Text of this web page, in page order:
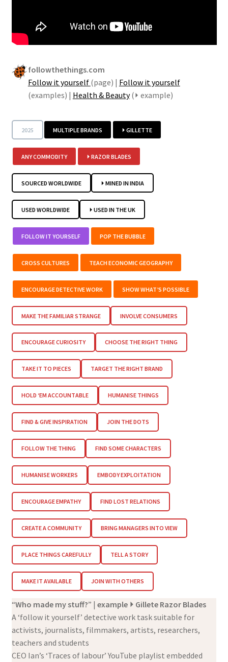
Gifts & Seasonal
followthethings.com
Follow it yourself (page) | Follow it yourself
(examples) | Health & Beauty(⏵ example)
2025 MULTIPLE BRANDS ⏵ GILLETTE
ANY COMMODITY ⏵ RAZOR BLADES
SOURCED WORLDWIDE ⏵ MINED IN INDIA
USED WORLDWIDE ⏵ USED IN THE UK
FOLLOW IT YOURSELF POP THE BUBBLE
CROSS CULTURES TEACH ECONOMIC GEOGRAPHY
ENCOURAGE DETECTIVE WORK SHOW WHAT’S POSSIBLE
MAKE THE FAMILIAR STRANGE INVOLVE CONSUMERS
ENCOURAGE CURIOSITY CHOOSE THE RIGHT THING
TAKE IT TO PIECES TARGET THE RIGHT BRAND
HOLD ‘EM ACCOUNTABLE HUMANISE THINGS
FIND & GIVE INSPIRATION JOIN THE DOTS
FOLLOW THE THING FIND SOME CHARACTERS
HUMANISE WORKERS EMBODY EXPLOITATION
ENCOURAGE EMPATHY FIND LOST RELATIONS
CREATE A COMMUNITY BRING MANAGERS INTO VIEW
PLACE THINGS CAREFULLY TELL A STORY
MAKE IT AVAILABLE JOIN WITH OTHERS
“Who made my stuff?” | example ⏵ Gillete Razor Blades
A ‘follow it yourself’ detective work task suitable for
activists, journalists, filmmakers, artists, researchers,
teachers and students
CEO Ian’s ‘Traces of labour’ YouTube playlist embedded